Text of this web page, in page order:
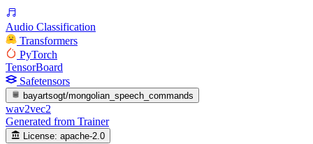
Audio Classification
Transformers
PyTorch
TensorBoard
Safetensors
bayartsogt/mongolian_speech_commands
wav2vec2
Generated from Trainer
License: apache-2.0